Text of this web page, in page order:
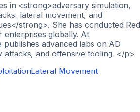
in <strong>adversary simulation,
lateral movement, and
strong>. She has conducted Red
enterprises globally. At
publishes advanced labs on AD
attacks, and offensive tooling. </p>
Lateral Movement